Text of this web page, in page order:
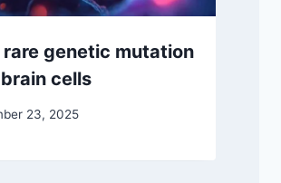
rare genetic mutation
cells
23, 2025